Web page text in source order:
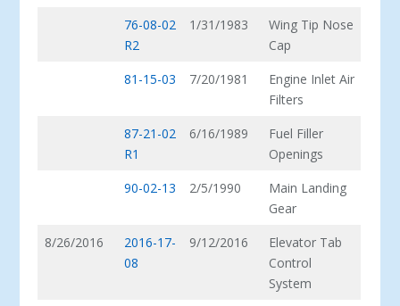
76-08-02
R2
1/31/1983
Wing Tip Nose
Cap
81-15-03
7/20/1981
Engine Inlet Air
Filters
87-21-02
R1
6/16/1989
Fuel Filler
Openings
90-02-13
2/5/1990
Main Landing
Gear
8/26/2016
2016-17-
08
9/12/2016
Elevator Tab
Control
System